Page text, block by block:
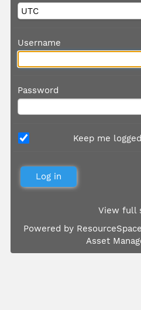
Username
Password
Keep me
View full
Powered by
Asset